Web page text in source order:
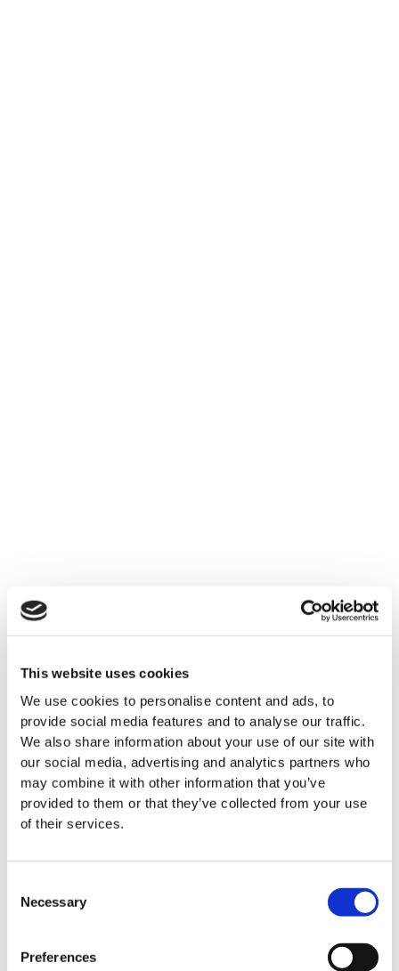
This website uses cookies
We use cookies to personalise content and ads, to
provide social media features and to analyse our traffic.
We also share information about your use of our site with
our social media, advertising and analytics partners who
may combine it with other information that you’ve
provided to them or that they’ve collected from your use
of their services.
Selection
Necessary
Preferences